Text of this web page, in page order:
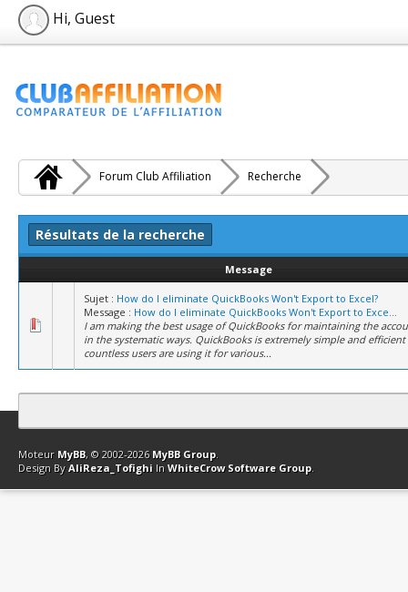
Hi, Guest
Forum Club Affiliation Recherche
Résultats de la recherche
Message
Sujet : How do I eliminate QuickBooks Won't Export to Excel?
Message : How do I eliminate QuickBooks Won't Export to Exce...
I am making the best usage of QuickBooks for maintaining the
in the systematic ways. QuickBooks is extremely simple and
countless users are using it for various...
Contact Club Affiliation Retourner en haut Version bas-débit
Moteur MyBB, © 2002-2026 MyBB Group.
Design By AliReza_Tofighi In WhiteCrow Software Group.